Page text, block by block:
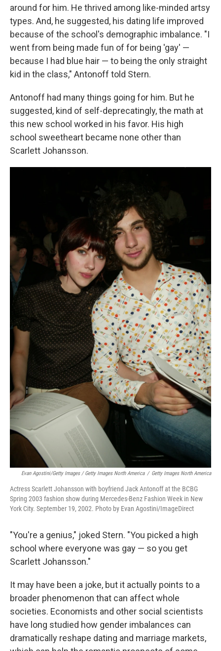
around for him. He thrived among like-minded artsy
types. And, he suggested, his dating life improved
because of the school's demographic imbalance. "I
went from being made fun of for being 'gay' —
because I had blue hair — to being the only straight
kid in the class," Antonoff told Stern.
Antonoff had many things going for him. But he
suggested, kind of self-deprecatingly, the math at
this new school worked in his favor. His high
school sweetheart became none other than
Scarlett Johansson.
Evan Agostini/Getty Images / Getty Images North America / Getty Images North America
Actress Scarlett Johansson with boyfriend Jack Antonoff at the BCBG
Spring 2003 fashion show during Mercedes-Benz Fashion Week in New
York City. September 19, 2002. Photo by Evan Agostini/ImageDirect
"You're a genius," joked Stern. "You picked a high
school where everyone was gay — so you get
Scarlett Johansson."
It may have been a joke, but it actually points to a
broader phenomenon that can affect whole
societies. Economists and other social scientists
have long studied how gender imbalances can
dramatically reshape dating and marriage markets,